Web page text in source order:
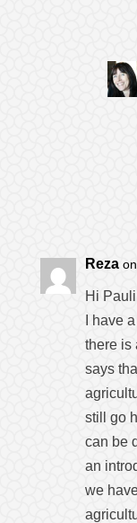
Reza
Hi
I have
there is
says
still go
can be
an
we